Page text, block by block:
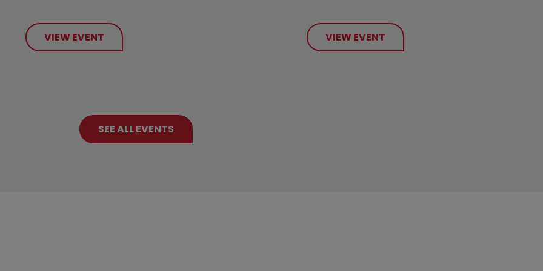
VIEW EVENT VIEW EVENT
SEE ALL EVENTS